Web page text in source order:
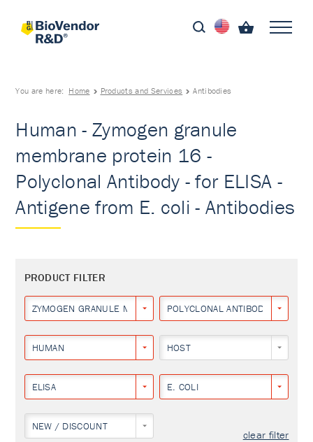
You are here: Home Products and Services Antibodies
Human - Zymogen granule
membrane protein 16 -
Polyclonal Antibody - for ELISA -
Antigene from E. coli - Antibodies
PRODUCT FILTER
ZYMOGEN GRANULE MEMBRANE PROTEIN 16
POLYCLONAL ANTIBODY
HUMAN HOST
ELISA E. COLI
NEW / DISCOUNT
clear filter